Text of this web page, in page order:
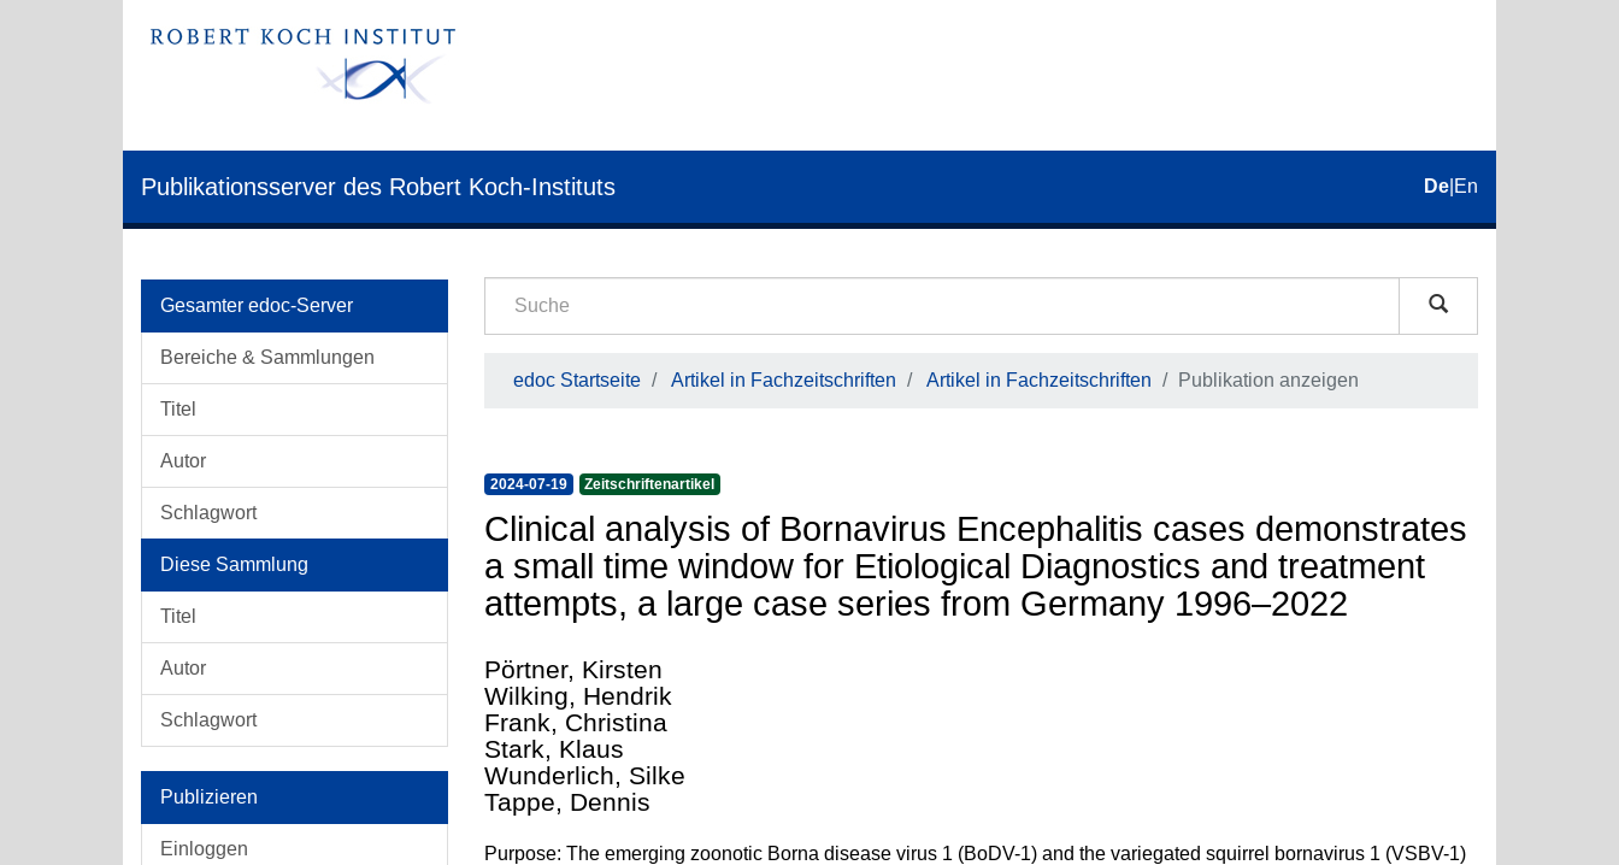
Publikationsserver des Robert Koch-Instituts De En
Gesamter edoc-Server
Bereiche & Sammlungen
Titel
Autor
Schlagwort
Diese Sammlung
Titel
Autor
Schlagwort
Publizieren
Einloggen
edoc Startseite Artikel in Fachzeitschriften Artikel in Fachzeitschriften Publikation anzeigen
2024-07-19 Zeitschriftenartikel
Clinical analysis of Bornavirus Encephalitis cases demonstrates
a small time window for Etiological Diagnostics and treatment
attempts, a large case series from Germany 1996–2022
Pörtner, Kirsten
Wilking, Hendrik
Frank, Christina
Stark, Klaus
Wunderlich, Silke
Tappe, Dennis
Purpose: The emerging zoonotic Borna disease virus 1 (BoDV-1) and the variegated squirrel bornavirus 1 (VSBV-1)